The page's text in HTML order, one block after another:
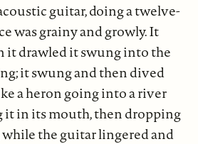
guitar, doing a twelve-
was grainy and growly. It
it drawled it swung into the
it swung and then dived
a heron going into a river
it in its mouth, then dropping
while the guitar lingered and